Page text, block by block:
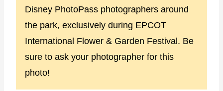
Disney PhotoPass photographers around
the park, exclusively during EPCOT
International Flower & Garden Festival. Be
sure to ask your photographer for this
photo!